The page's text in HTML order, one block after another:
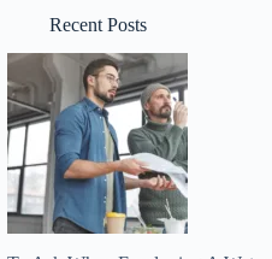
Recent Posts